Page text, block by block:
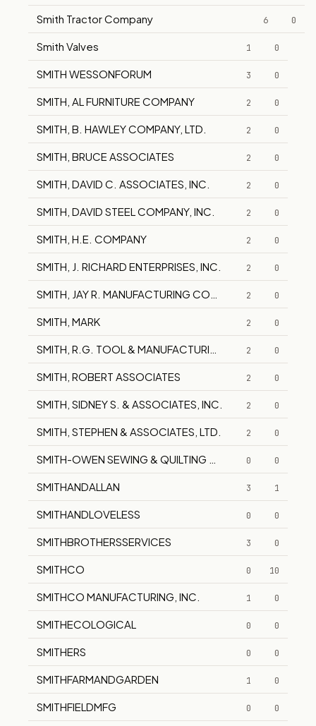
Smith Tractor Company 6 0
Smith Valves 1 0
SMITH WESSONFORUM 3 0
SMITH, AL FURNITURE COMPANY 2 0
SMITH, B. HAWLEY COMPANY, LTD. 2 0
SMITH, BRUCE ASSOCIATES 2 0
SMITH, DAVID C. ASSOCIATES, INC. 2 0
SMITH, DAVID STEEL COMPANY, INC. 2 0
SMITH, H.E. COMPANY 2 0
SMITH, J. RICHARD ENTERPRISES, INC. 2 0
SMITH, JAY R. MANUFACTURING COMPANY 2 0
SMITH, MARK 2 0
SMITH, R.G. TOOL & MANUFACTURING CO.2 0
SMITH, ROBERT ASSOCIATES 2 0
SMITH, SIDNEY S. & ASSOCIATES, INC. 2 0
SMITH, STEPHEN & ASSOCIATES, LTD. 2 0
SMITH-OWEN SEWING & QUILTING CENTER0 0
SMITHANDALLAN 3 1
SMITHANDLOVELESS 0 0
SMITHBROTHERSSERVICES 3 0
SMITHCO 0 10
SMITHCO MANUFACTURING, INC. 1 0
SMITHECOLOGICAL 0 0
SMITHERS 0 0
SMITHFARMANDGARDEN 1 0
SMITHFIELDMFG 0 0